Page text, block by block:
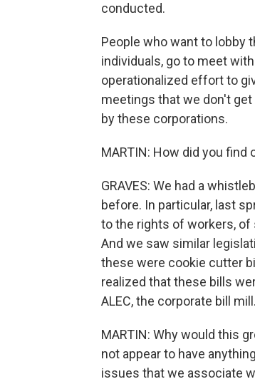
conducted.
People who want to lobby
individuals, go to meet
operationalized effort to
meetings that we don't
by these corporations.
MARTIN: How did you find
GRAVES: We had a
before. In particular, last
to the rights of workers, of
And we saw similar
these were cookie cutter
realized that these bills
ALEC, the corporate bill mill.
MARTIN: Why would this
not appear to have
issues that we associate